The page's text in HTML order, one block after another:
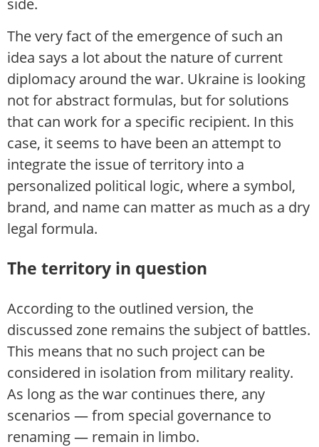
side.
The very fact of the emergence of such an
idea says a lot about the nature of current
diplomacy around the war. Ukraine is looking
not for abstract formulas, but for solutions
that can work for a specific recipient. In this
case, it seems to have been an attempt to
integrate the issue of territory into a
personalized political logic, where a symbol,
brand, and name can matter as much as a dry
legal formula.
The territory in question
According to the outlined version, the
discussed zone remains the subject of battles.
This means that no such project can be
considered in isolation from military reality.
As long as the war continues there, any
scenarios — from special governance to
renaming — remain in limbo.